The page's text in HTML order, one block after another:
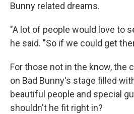
Bunny related dreams.
"A lot of people would love to
he said. "So if we could get
For those not in the know, the
on Bad Bunny's stage filled
beautiful people and special
shouldn't he fit right in?